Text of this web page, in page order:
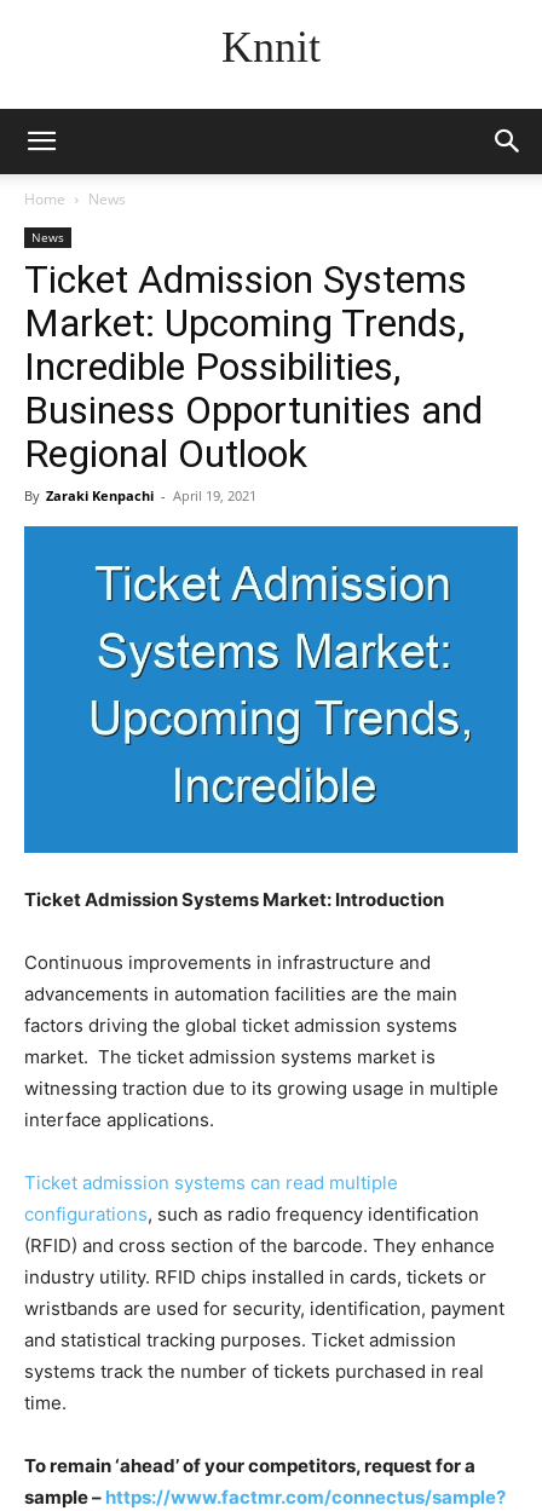
Knnit
Home News
News
Ticket Admission Systems
Market: Upcoming Trends,
Incredible Possibilities,
Business Opportunities and
Regional Outlook
By Zaraki Kenpachi - April 19, 2021
Ticket Admission Systems Market: Introduction
Continuous improvements in infrastructure and
advancements in automation facilities are the main
factors driving the global ticket admission systems
market. The ticket admission systems market is
witnessing traction due to its growing usage in multiple
interface applications.
Ticket admission systems can read multiple
configurations, such as radio frequency identification
(RFID) and cross section of the barcode. They enhance
industry utility. RFID chips installed in cards, tickets or
wristbands are used for security, identification, payment
and statistical tracking purposes. Ticket admission
systems track the number of tickets purchased in real
time.
To remain ‘ahead’ of your competitors, request for a
sample – https://www.factmr.com/connectus/sample?